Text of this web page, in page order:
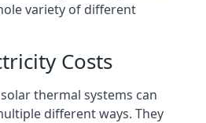
variety of different
Costs
thermal systems can
different ways. They